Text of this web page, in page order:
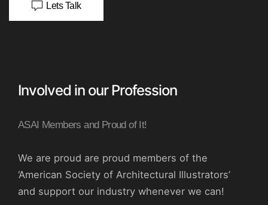
Lets Talk
Involved in our Profession
ASAI Members and Proud of It!
We are proud are proud members of the
‘American Society of Architectural Illustrators’
and support our industry whenever we can!